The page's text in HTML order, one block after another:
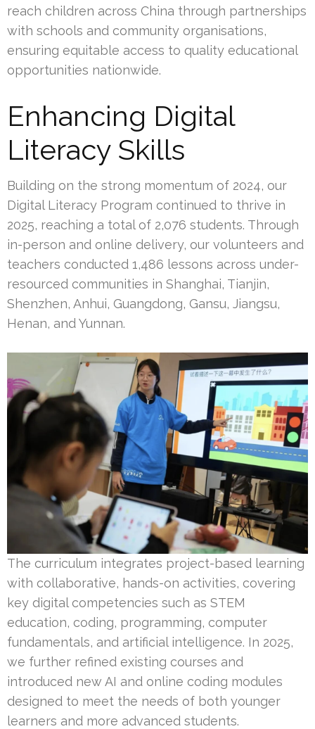
reach children across China through partnerships
with schools and community organisations,
ensuring equitable access to quality educational
opportunities nationwide.
Enhancing Digital
Literacy Skills
Building on the strong momentum of 2024, our
Digital Literacy Program continued to thrive in
2025, reaching a total of 2,076 students. Through
in-person and online delivery, our volunteers and
teachers conducted 1,486 lessons across under-
resourced communities in Shanghai, Tianjin,
Shenzhen, Anhui, Guangdong, Gansu, Jiangsu,
Henan, and Yunnan.
The curriculum integrates project-based learning
with collaborative, hands-on activities, covering
key digital competencies such as STEM
education, coding, programming, computer
fundamentals, and artificial intelligence. In 2025,
we further refined existing courses and
introduced new AI and online coding modules
designed to meet the needs of both younger
learners and more advanced students.